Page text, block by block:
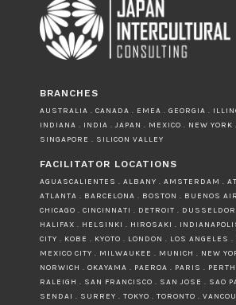
BRANCHES
AUSTRALIA . CANADA . EMEA . GEORGIA .
INDIANA . INDIA . JAPAN . MEXICO . NEW YORK .
SINGAPORE . SILICON VALLEY
FACILITATOR LOCATIONS
AGUASCALIENTES . ALBANY . AMSTERDAM .
ATLANTA . BARCELONA . BOSTON . BUENOS
CHICAGO . CINCINNATI . DETROIT .
HALIFAX . HELSINKI . HIROSAKI .
CITY . KOBE . KYOTO . LONDON . LOS ANGELES
MEXICO CITY . MILWAUKEE . MUNICH . NEW
NORWICH . OKAYAMA . PAEROA . PARIS .
RALEIGH . SAN FRANCISCO . SAN JOSE . SAO
SENDAI . SURREY . TOKYO . TORONTO .